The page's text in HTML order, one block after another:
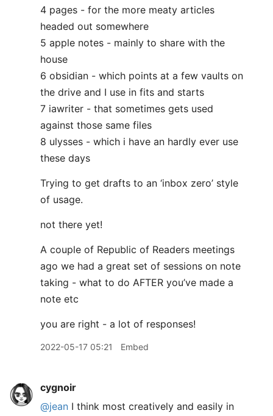
4 pages - for the more meaty articles
headed out somewhere
5 apple notes - mainly to share with the
house
6 obsidian - which points at a few vaults on
the drive and I use in fits and starts
7 iawriter - that sometimes gets used
against those same files
8 ulysses - which i have an hardly ever use
these days
Trying to get drafts to an ‘inbox zero’ style
of usage.
not there yet!
A couple of Republic of Readers meetings
ago we had a great set of sessions on note
taking - what to do AFTER you’ve made a
note etc
you are right - a lot of responses!
2022-05-17 05:21 Embed
cygnoir
@jean I think most creatively and easily in